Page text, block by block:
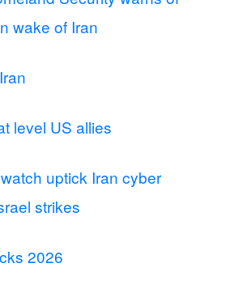
wake of Iran
level US allies
uptick Iran cyber
strikes
2026